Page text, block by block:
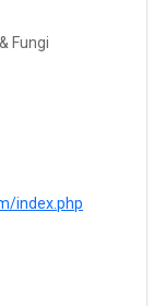
Fungi
index.php